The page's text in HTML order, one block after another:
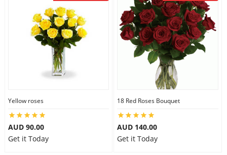
Yellow roses
AUD 90.00
Get it Today
18 Red Roses Bouquet
AUD 140.00
Get it Today